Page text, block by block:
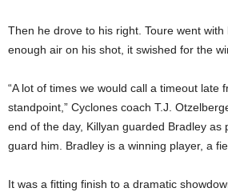
Then he drove to his right. Toure went with
enough air on his shot, it swished for the
“A lot of times we would call a timeout late
standpoint,” Cyclones coach T.J.
end of the day, Killyan guarded Bradley as
guard him. Bradley is a winning player, a
It was a fitting finish to a dramatic